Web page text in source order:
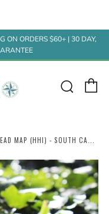
ON ORDERS $60+ | 30 DAY,
MAP (HHI) - SOUTH CA...